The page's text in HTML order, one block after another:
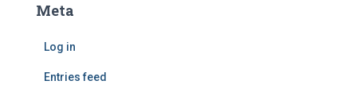
Meta
Log in
Entries feed